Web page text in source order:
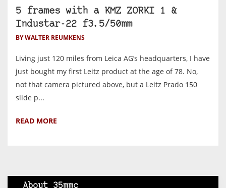
5 frames with a KMZ ZORKI 1 &
Industar-22 f3.5/50mm
BY WALTER REUMKENS
Living just 120 miles from Leica AG’s headquarters, I have
just bought my first Leitz product at the age of 78. No,
not that camera pictured above, but a Leitz Prado 150
slide p...
READ MORE
About 35mmc